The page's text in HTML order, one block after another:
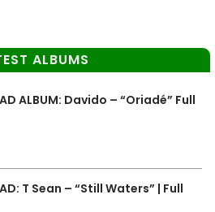
ALBUMS
ALBUM: Davido – “Oriadé” Full
T Sean – “Still Waters” | Full